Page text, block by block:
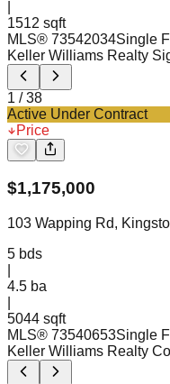
1512 sqft
MLS® 73542034Single
Keller Williams Realty
1 /38
Active Under Contract
Price
$1,175,000
103 Wapping Rd,
5 bds
4.5 ba
5044 sqft
MLS® 73540653Single
Keller Williams Realty